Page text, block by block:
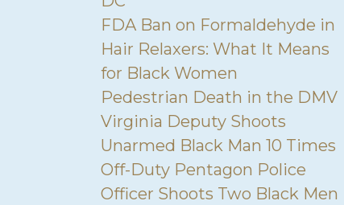
FDA Ban on Formaldehyde in
Hair Relaxers: What It Means
for Black Women
Pedestrian Death in the DMV
Virginia Deputy Shoots
Unarmed Black Man 10 Times
Off-Duty Pentagon Police
Officer Shoots Two Black Men